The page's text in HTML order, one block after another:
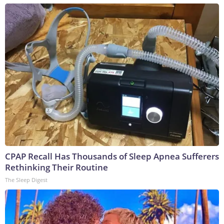
CPAP Recall Has Thousands of Sleep Apnea Sufferers
Rethinking Their Routine
The Sleep Digest